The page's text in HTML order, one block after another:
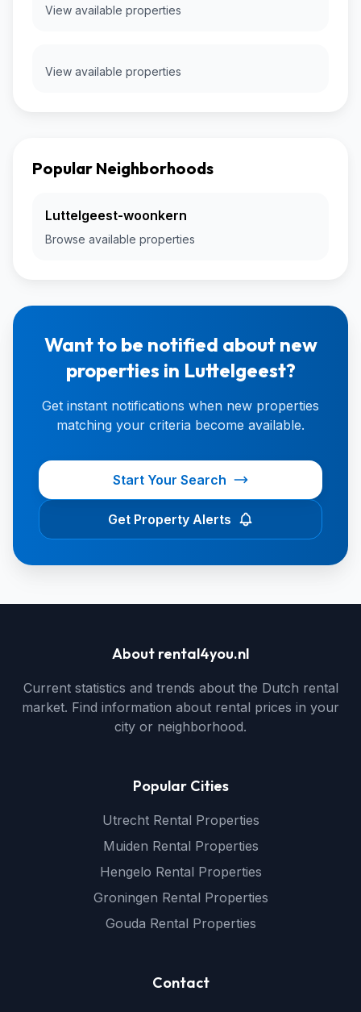
View available properties
View available properties
Popular Neighborhoods
Luttelgeest-woonkern
Browse available properties
Want to be notified about new
properties in Luttelgeest?
Get instant notifications when new properties
matching your criteria become available.
Start Your Search
Get Property Alerts
About rental4you.nl
Current statistics and trends about the Dutch rental
market. Find information about rental prices in your
city or neighborhood.
Popular Cities
Utrecht Rental Properties
Muiden Rental Properties
Hengelo Rental Properties
Groningen Rental Properties
Gouda Rental Properties
Contact